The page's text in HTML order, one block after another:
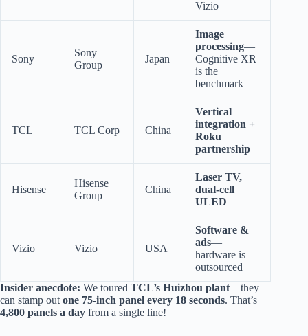
Vizio
Sony
Sony
Group
Japan
Image
processing—
Cognitive XR
is the
benchmark
TCL TCL Corp China
Vertical
integration +
Roku
partnership
Hisense
Hisense
Group
China
Laser TV,
dual-cell
ULED
Vizio Vizio USA
Software &
ads—
hardware is
outsourced
Insider anecdote: We toured TCL’s Huizhou plant—they
can stamp outone 75-inch panel every 18 seconds. That’s
4,800 panels a day from a single line!